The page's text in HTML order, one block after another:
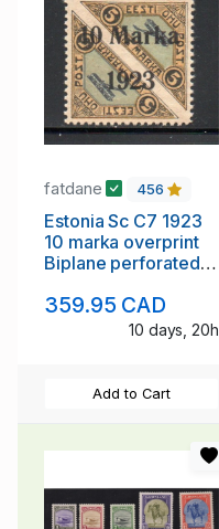
fatdane 456
Estonia Sc C7 1923
10 marka overprint
Biplane perforated
359.95 CAD
10 days, 20h
Add to Cart